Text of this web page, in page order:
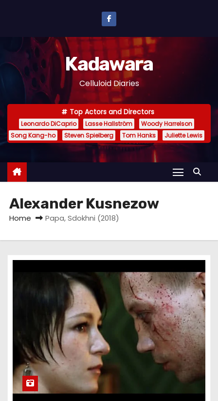
n
e
Kadawara
Celluloid Diaries
Top Actors and Directors
Leonardo DiCaprio Lasse Hallström
Woody Harrelson
Song Kang-ho
Steven Spielberg Tom Hanks Juliette Lewis
Alexander Kusnezow
Home Papa, Sdokhni (2018)